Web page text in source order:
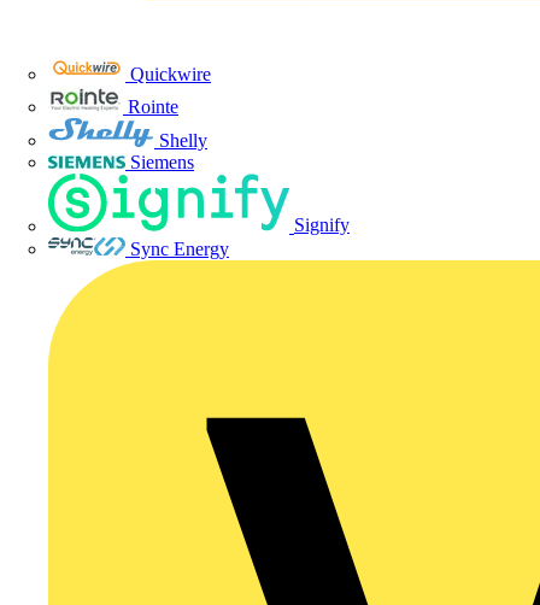
Quickwire
Rointe
Shelly
Siemens
Signify
Sync Energy